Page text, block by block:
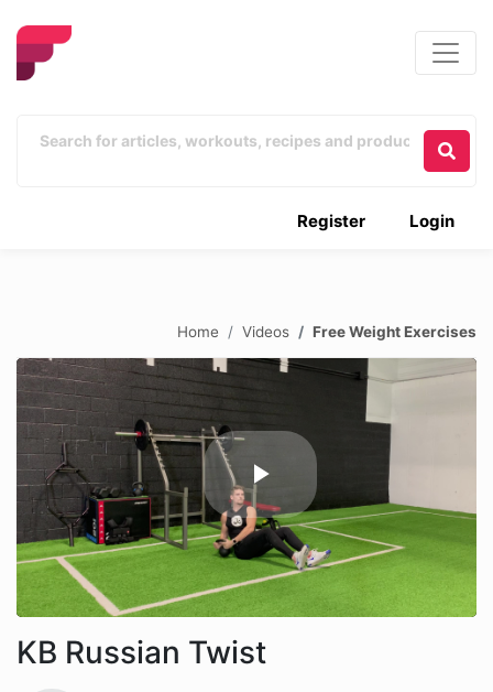
Login
Register
Home Videos Free Weight Exercises
KB Russian Twist